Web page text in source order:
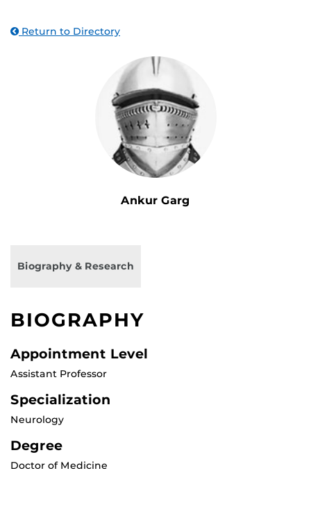
Return to Directory
Ankur Garg
Biography & Research
BIOGRAPHY
Appointment Level
Assistant Professor
Specialization
Neurology
Degree
Doctor of Medicine